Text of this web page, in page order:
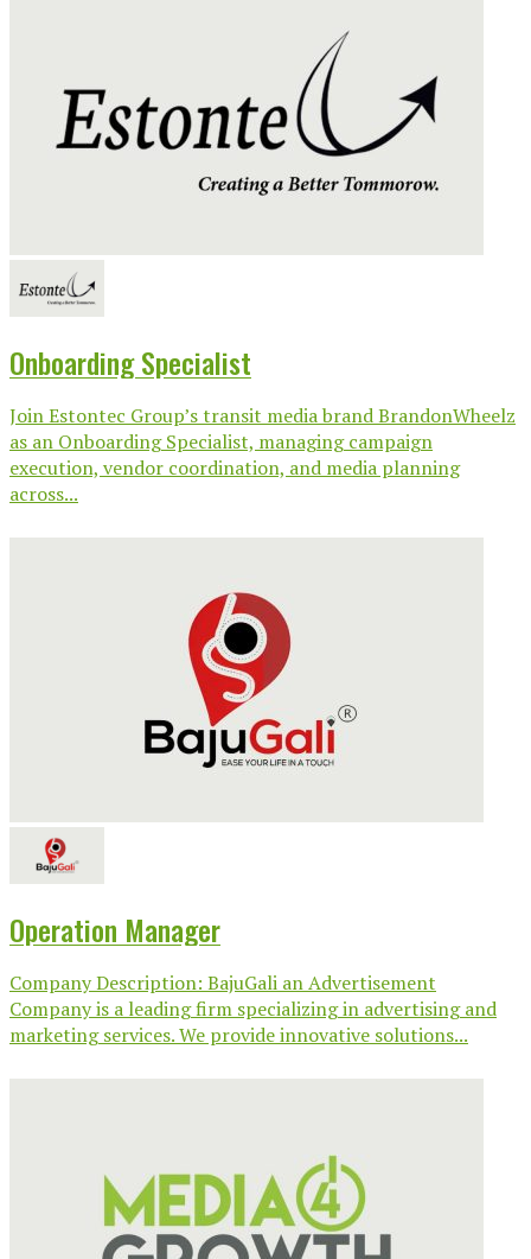
Onboarding Specialist
Join Estontec Group’s transit media brand BrandonWheelz
as an Onboarding Specialist, managing campaign
execution, vendor coordination, and media planning
across...
Operation Manager
Company Description: BajuGali an Advertisement
Company is a leading firm specializing in advertising and
marketing services. We provide innovative solutions...